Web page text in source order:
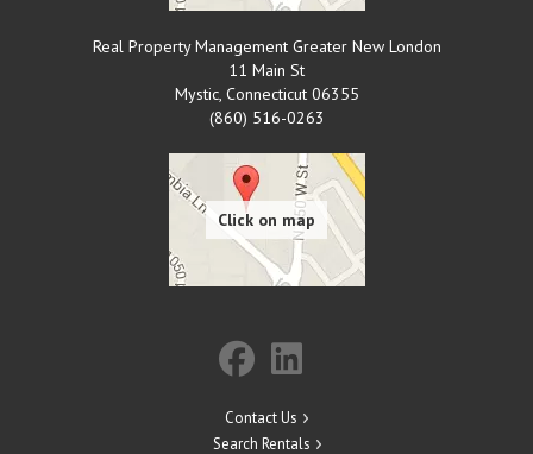
Real Property Management Greater New London
11 Main St
Mystic, Connecticut 06355
(860) 516-0263
Contact Us
Search Rentals